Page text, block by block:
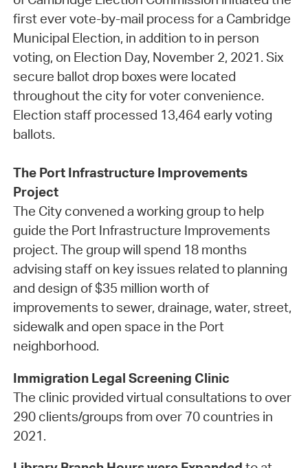
first ever vote-by-mail process for a Cambridge
Municipal Election, in addition to in person
voting, on Election Day, November 2, 2021. Six
secure ballot drop boxes were located
throughout the city for voter convenience.
Election staff processed 13,464 early voting
ballots.
The Port Infrastructure Improvements
Project
The City convened a working group to help
guide the Port Infrastructure Improvements
project. The group will spend 18 months
advising staff on key issues related to planning
and design of $35 million worth of
improvements to sewer, drainage, water, street,
sidewalk and open space in the Port
neighborhood.
Immigration Legal Screening Clinic
The clinic provided virtual consultations to over
290 clients/groups from over 70 countries in
2021.